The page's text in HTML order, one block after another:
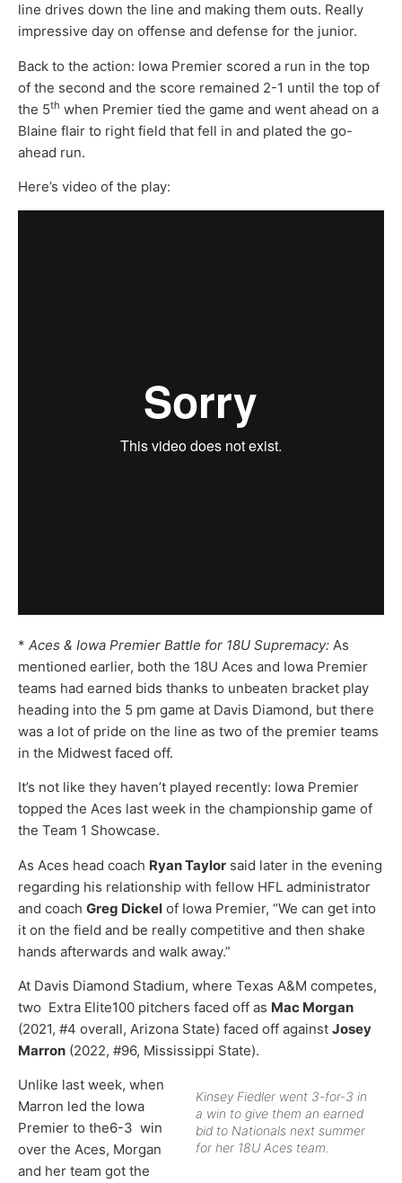
line drives down the line and making them outs. Really
impressive day on offense and defense for the junior.
Back to the action: Iowa Premier scored a run in the top
of the second and the score remained 2-1 until the top of
the 5th when Premier tied the game and went ahead on a
Blaine flair to right field that fell in and plated the go-
ahead run.
Here’s video of the play:
* Aces & Iowa Premier Battle for 18U Supremacy: As
mentioned earlier, both the 18U Aces and Iowa Premier
teams had earned bids thanks to unbeaten bracket play
heading into the 5 pm game at Davis Diamond, but there
was a lot of pride on the line as two of the premier teams
in the Midwest faced off.
It’s not like they haven’t played recently: Iowa Premier
topped the Aces last week in the championship game of
the Team 1 Showcase.
As Aces head coach Ryan Taylor said later in the evening
regarding his relationship with fellow HFL administrator
and coach Greg Dickel of Iowa Premier, “We can get into
it on the field and be really competitive and then shake
hands afterwards and walk away.”
At Davis Diamond Stadium, where Texas A&M competes,
two Extra Elite100 pitchers faced off as Mac Morgan
(2021, #4 overall, Arizona State) faced off against Josey
Marron (2022, #96, Mississippi State).
Kinsey Fiedler went 3-for-3 in
a win to give them an earned
bid to Nationals next summer
for her 18U Aces team.
Unlike last week, when
Marron led the Iowa
Premier to the6-3 win
over the Aces, Morgan
and her team got the